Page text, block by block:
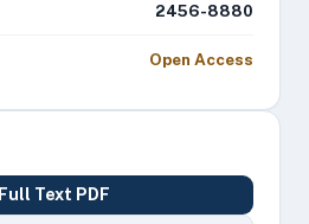
2456-8880
Open Access
Full Text PDF